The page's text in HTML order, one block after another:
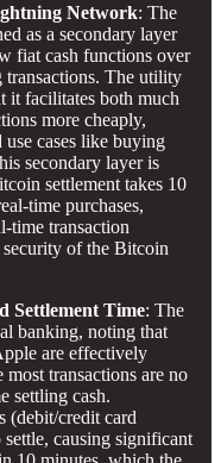
Network: The
as a secondary layer
fiat cash functions over
The utility
facilitates both much
more cheaply,
cases like buying
secondary layer is
settlement takes 10
time purchases,
time transaction
of the Bitcoin
Settlement Time: The
banking, noting that
are effectively
transactions are no
settling cash.
(debit/credit card
causing significant